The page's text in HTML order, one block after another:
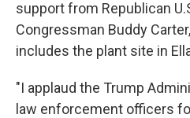
support from Republican
Congressman Buddy
includes the plant site in
"I applaud the Trump
law enforcement officers